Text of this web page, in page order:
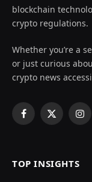
blockchain
crypto regulations.
Whether you’re a
or just curious
crypto news
Facebook
X
TOP INSIGHTS